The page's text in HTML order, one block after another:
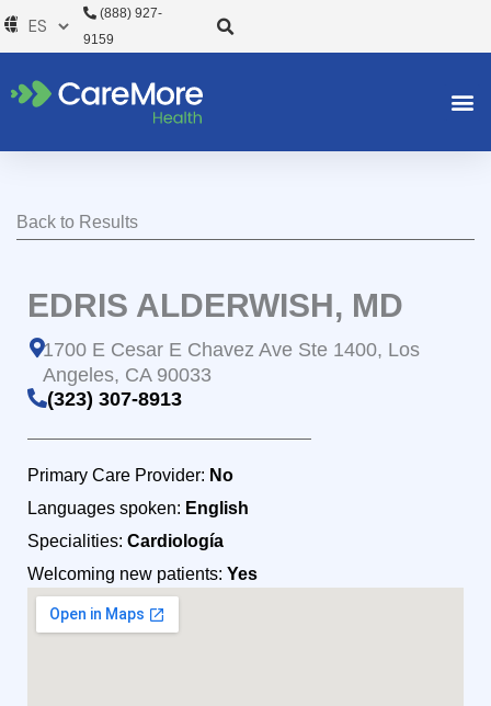
al
(888) 927-
9159
Back to Results
EDRIS ALDERWISH, MD
1700 E Cesar E Chavez Ave Ste 1400, Los
Angeles, CA 90033
(323) 307-8913
Primary Care Provider: No
Languages spoken: English
Specialities: Cardiología
Welcoming new patients: Yes